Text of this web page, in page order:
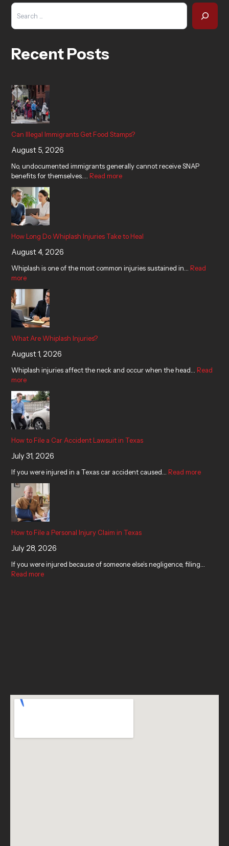
Recent Posts
Can Illegal Immigrants Get Food Stamps?
August 5, 2026
No, undocumented immigrants generally cannot receive SNAP
benefits for themselves.…Read more
How Long Do Whiplash Injuries Take to Heal
August 4, 2026
Whiplash is one of the most common injuries sustained in…Read
more
What Are Whiplash Injuries?
August 1, 2026
Whiplash injuries affect the neck and occur when the head…Read
more
How to File a Car Accident Lawsuit in Texas
July 31, 2026
If you were injured in a Texas car accident caused…Read more
How to File a Personal Injury Claim in Texas
July 28, 2026
If you were injured because of someone else’s negligence, filing…
Read more